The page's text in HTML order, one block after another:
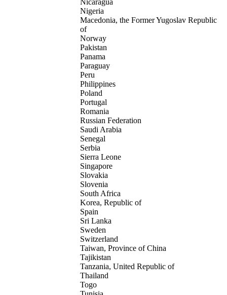
Nicaragua
Nigeria
Macedonia, the Former Yugoslav Republic
of
Norway
Pakistan
Panama
Paraguay
Peru
Philippines
Poland
Portugal
Romania
Russian Federation
Saudi Arabia
Senegal
Serbia
Sierra Leone
Singapore
Slovakia
Slovenia
South Africa
Korea, Republic of
Spain
Sri Lanka
Sweden
Switzerland
Taiwan, Province of China
Tajikistan
Tanzania, United Republic of
Thailand
Togo